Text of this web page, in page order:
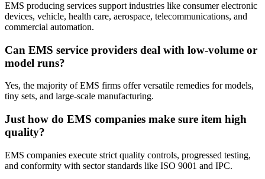
EMS producing services support industries like consumer electronic
devices, vehicle, health care, aerospace, telecommunications, and
commercial automation.
Can EMS service providers deal with low-volume or
model runs?
Yes, the majority of EMS firms offer versatile remedies for models,
tiny sets, and large-scale manufacturing.
Just how do EMS companies make sure item high
quality?
EMS companies execute strict quality controls, progressed testing,
and conformity with sector standards like ISO 9001 and IPC.